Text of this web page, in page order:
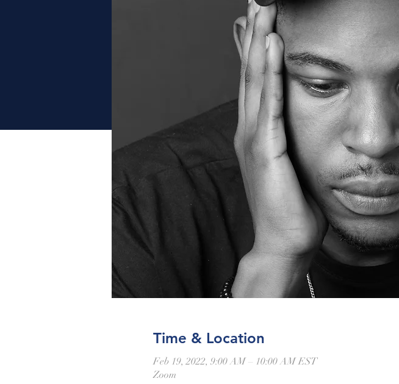
Time & Location
Feb 19, 2022, 9:00 AM – 10:00 AM EST
Zoom